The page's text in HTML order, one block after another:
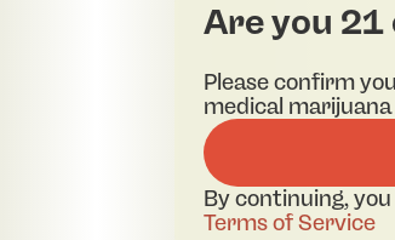
Are you
Please confirm
medical
By continuing,
Terms of Service